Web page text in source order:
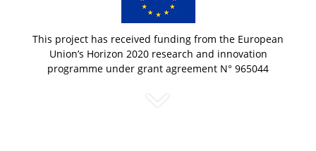
This project has received funding from the European
Union’s Horizon 2020 research and innovation
programme under grant agreement N° 965044